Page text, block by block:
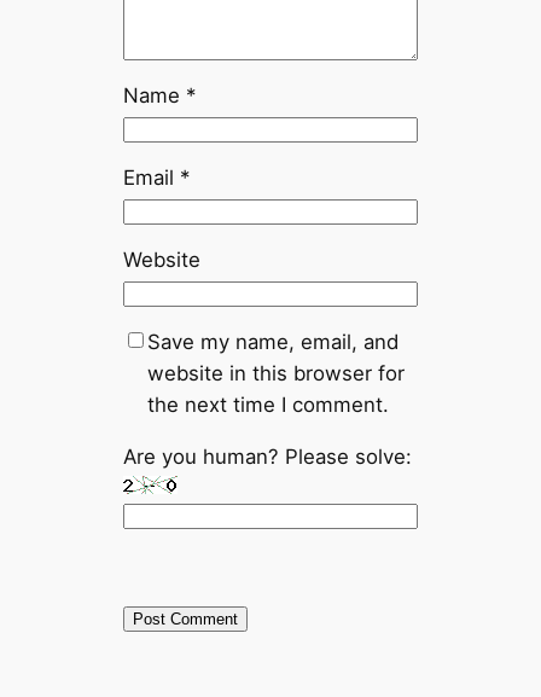
Name *
Email *
Website
Save my name, email, and
website in this browser for
the next time I comment.
Are you human? Please solve: